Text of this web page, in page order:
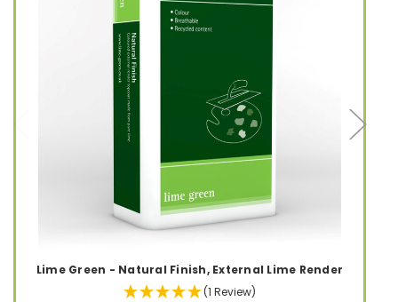
Lime Green - Natural Finish, External Lime Render
(1 Review)